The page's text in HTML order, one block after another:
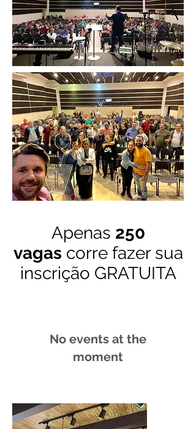
Apenas 250
vagas corre fazer sua
inscrição GRATUITA
No events at the
moment